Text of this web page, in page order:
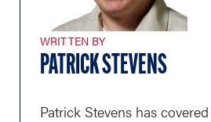
WRITTEN BY
PATRICK STEVENS
Patrick Stevens has